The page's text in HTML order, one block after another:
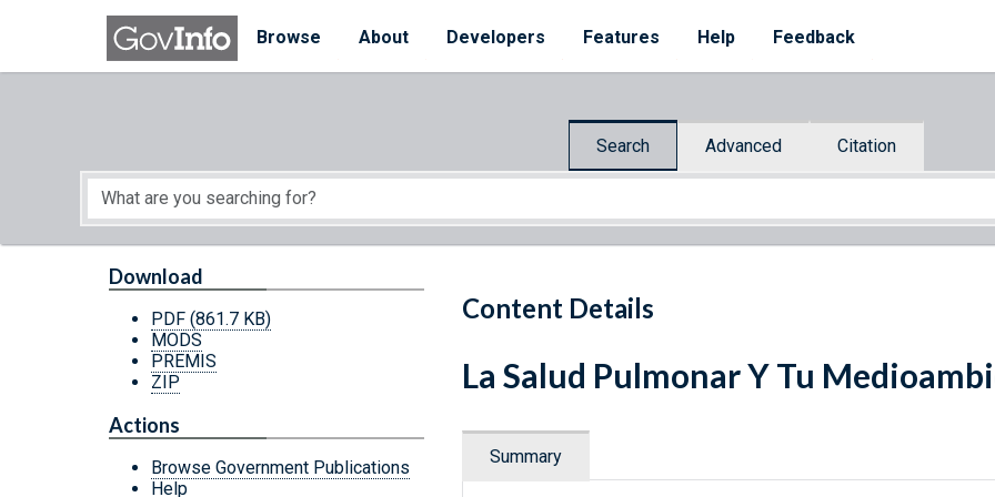
Skip to main content
Browse
About Developers Features Help Feedback
Search Advanced Citation
Start of main content
Content Details
Download
PDF (861.7 KB)
MODS
PREMIS
ZIP
Actions
Browse Government Publications
Help
La Salud Pulmonar Y Tu
Summary